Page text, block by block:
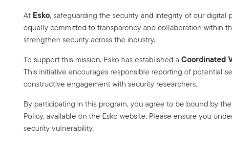
At Esko, safeguarding the security and integrity of our digital
equally committed to transparency and collaboration within
strengthen security across the industry.
To support this mission, Esko has established a Coordinated
This initiative encourages responsible reporting of potential
constructive engagement with security researchers.
By participating in this program, you agree to be bound by the
Policy, available on the Esko website. Please ensure you
security vulnerability.